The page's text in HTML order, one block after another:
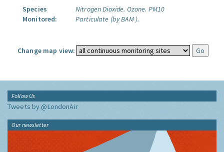
Species
Monitored:
Nitrogen Dioxide. Ozone. PM10
Particulate (by BAM ).
Change map view:
Follow Us
Tweets by @LondonAir
Our newsletter